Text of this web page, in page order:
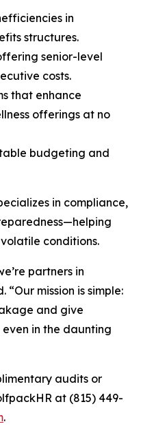
in
structures.
senior-level
costs.
that enhance
offerings at no
budgeting and
in compliance,
conditions.
partners in
mission is simple:
and give
in the daunting
audits or
at (815) 449-
.